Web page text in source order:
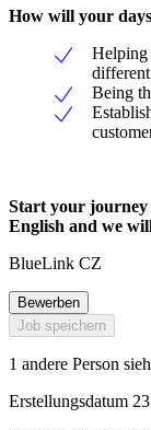
How will your
Helping
Being
Start your
English and we
BlueLink CZ
Bewerben
Job speichern
1 andere Person
Erstellungsdatum